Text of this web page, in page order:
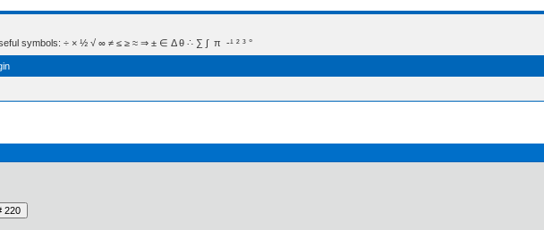
symbols: ÷ × ½ √ ∞ ≠ ≤ ≥ ≈ ⇒ ± ∈ Δ θ ∴ ∑ ∫  π  -¹ ² ³ °